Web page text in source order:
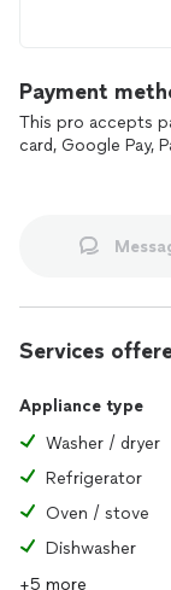
Payment
This pro accepts
card, Google Pay,
Services
Appliance type
Washer / dryer
Refrigerator
Oven / stove
Dishwasher
+5 more